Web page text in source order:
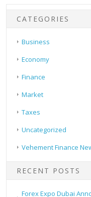
CATEGORIES
Business
Economy
Finance
Market
Taxes
Uncategorized
Vehement Finance
RECENT POSTS
Forex Expo Dubai